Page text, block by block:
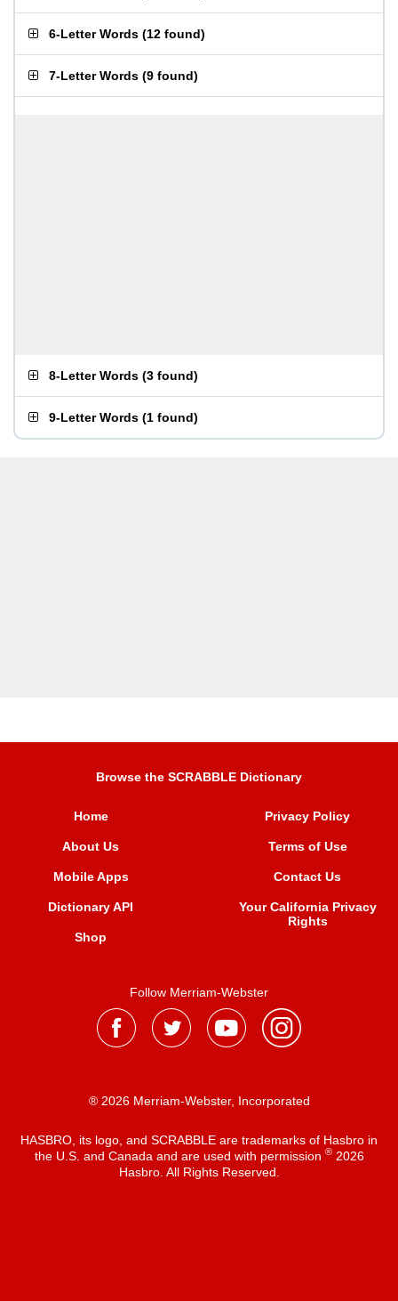
6-Letter Words (12 found)
7-Letter Words (9 found)
8-Letter Words (3 found)
9-Letter Words (1 found)
Browse the SCRABBLE Dictionary
Home
About Us
Mobile Apps
Dictionary API
Shop
Privacy Policy
Terms of Use
Contact Us
Your California Privacy
Rights
Follow Merriam-Webster
® 2026 Merriam-Webster, Incorporated
HASBRO, its logo, and SCRABBLE are trademarks of Hasbro in
the U.S. and Canada and are used with permission ®2026
Hasbro. All Rights Reserved.